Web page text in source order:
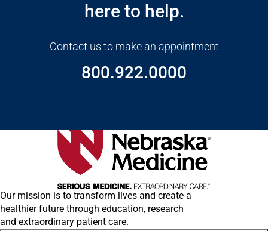
here to help.
Contact us to make an appointment
800.922.0000
Our mission is to transform lives and create a
healthier future through education, research
and extraordinary patient care.